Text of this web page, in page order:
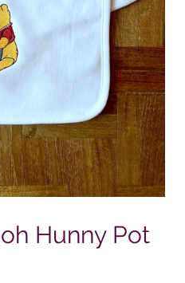
Hunny Pot